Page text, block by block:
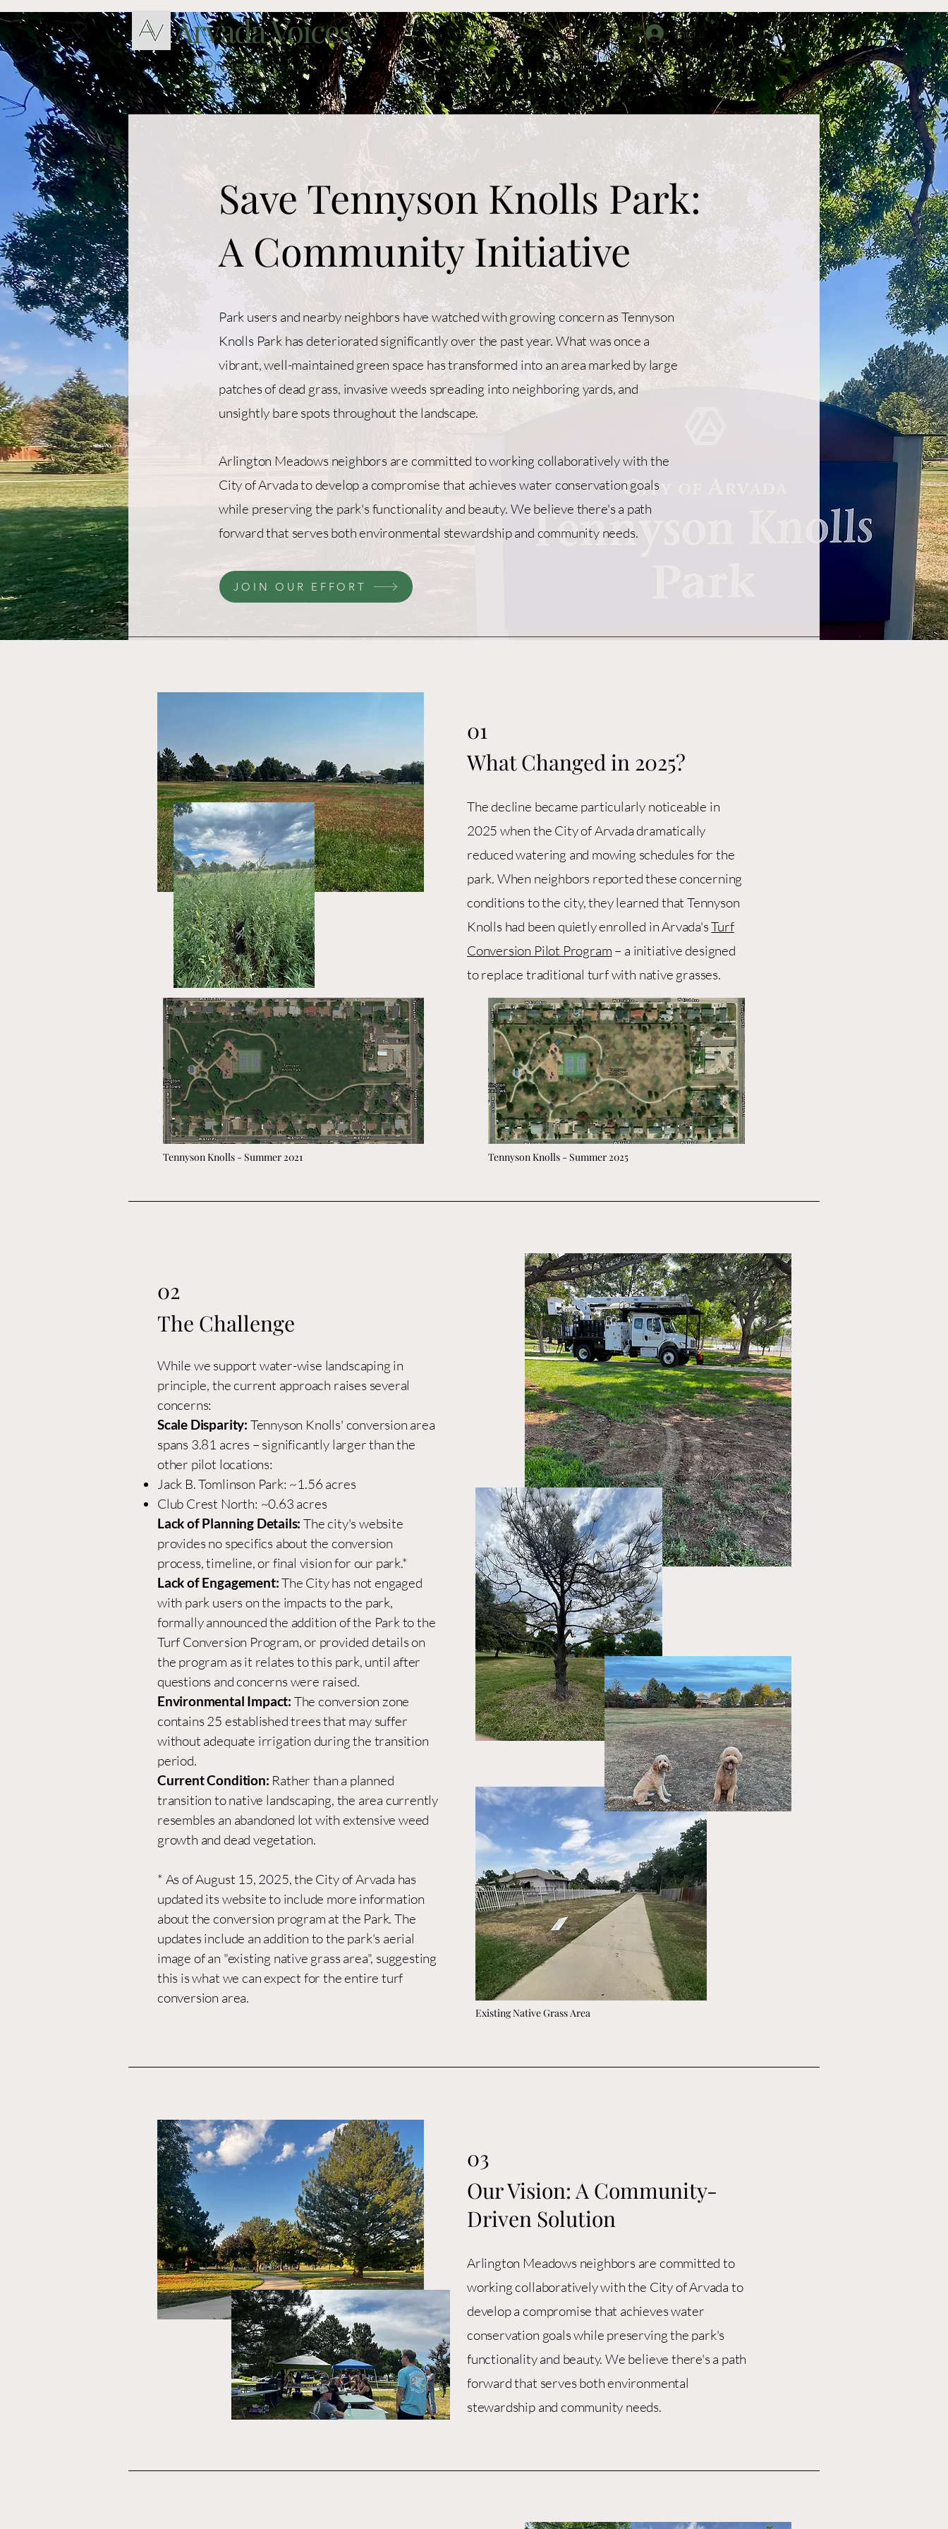
Arvada Voices Iniciar sesión
Hogar Projects Blog Arvada Alerts Services Projects Grupos About Contact
Save Tennyson Knolls Park:
A Community Initiative
Park users and nearby neighbors have watched with growing concern as Tennyson
Knolls Park has deteriorated significantly over the past year. What was once a
vibrant, well-maintained green space has transformed into an area marked by large
patches of dead grass, invasive weeds spreading into neighboring yards, and
unsightly bare spots throughout the landscape.
Arlington Meadows neighbors are committed to working collaboratively with the
City of Arvada to develop a compromise that achieves water conservation goals
while preserving the park's functionality and beauty. We believe there's a path
forward that serves both environmental stewardship and community needs.
JOIN OUR EFFORT
Tennyson Knolls - Summer 2021
01
What Changed in 2025?
The decline became particularly noticeable in
2025 when the City of Arvada dramatically
reduced watering and mowing schedules for the
park. When neighbors reported these concerning
conditions to the city, they learned that Tennyson
Knolls had been quietly enrolled in Arvada'sTurf
Conversion Pilot Program – a initiative designed
to replace traditional turf with native grasses.
Tennyson Knolls - Summer 2025
02
The Challenge
While we support water-wise landscaping in
principle, the current approach raises several
concerns:
Scale Disparity: Tennyson Knolls' conversion area
spans 3.81 acres – significantly larger than the
other pilot locations:
Jack B. Tomlinson Park: ~1.56 acres
Club Crest North: ~0.63 acres
Lack of Planning Details:The city's website
provides no specifics about the conversion
process, timeline, or final vision for our park.*
Lack of Engagement:The City has not engaged
with park users on the impacts to the park,
formally announced the addition of the Park to the
Turf Conversion Program, or provided details on
the program as it relates to this park, until after
questions and concerns were raised.
Environmental Impact: The conversion zone
contains 25 established trees that may suffer
without adequate irrigation during the transition
period.
Current Condition: Rather than a planned
transition to native landscaping, the area currently
resembles an abandoned lot with extensive weed
growth and dead vegetation.
* As of August 15, 2025, the City of Arvada has
updated its website to include more information
about the conversion program at the Park. The
updates include an addition to the park's aerial
image of an "existing native grass area", suggesting
this is what we can expect for the entire turf
conversion area.
Existing Native Grass Area
03
Our Vision: A Community-
Driven Solution
Arlington Meadows neighbors are committed to
working collaboratively with the City of Arvada to
develop a compromise that achieves water
conservation goals while preserving the park's
functionality and beauty. We believe there's a path
forward that serves both environmental
stewardship and community needs.